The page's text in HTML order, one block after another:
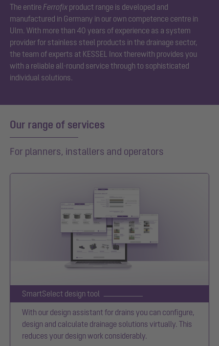
The entire Ferrofix product range is developed and
manufactured in Germany in our own competence centre in
Ulm. With more than 40 years of experience as a system
provider for stainless steel products in the drainage sector,
the team of experts at KESSEL Inox therewith provides you
with a reliable all-round service through to sophisticated
individual solutions.
Our range of services
For planners, installers and operators
SmartSelect design tool
With our design assistant for drains you can configure,
design and calculate drainage solutions virtually. This
reduces your design work considerably.